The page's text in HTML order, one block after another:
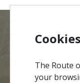
The Route
your